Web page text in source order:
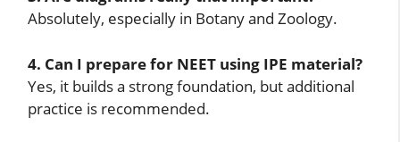
Absolutely, especially in Botany and Zoology.
4. Can I prepare for NEET using IPE material?
Yes, it builds a strong foundation, but additional
practice is recommended.